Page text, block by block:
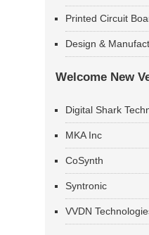
Printed Circuit
Design &
Welcome New
Digital Shark
MKA Inc
CoSynth
Syntronic
VVDN